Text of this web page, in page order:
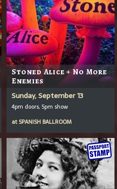
Stoned Alice + No More
Enemies
Sunday, September 13
4pm doors, 5pm show
at SPANISH BALLROOM